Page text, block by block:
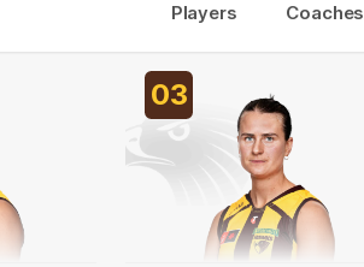
Players Coaches
03